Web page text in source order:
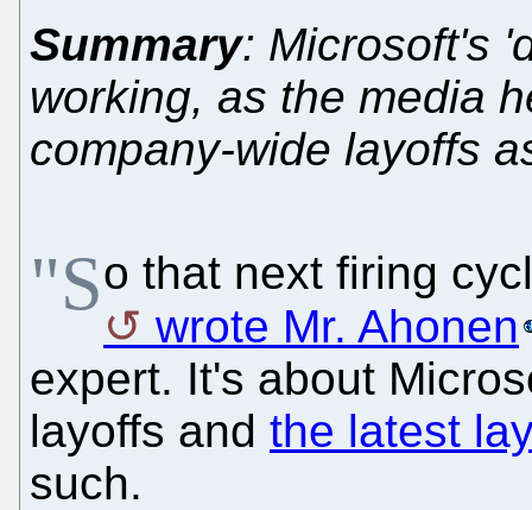
Summary: Microsoft's
working, as the media
company-wide layoffs
"So that next firing
wrote Mr. Ahonen
expert. It's about
layoffs and the latest
such.